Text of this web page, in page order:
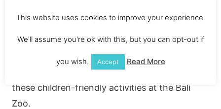
Additionally, your children can interact with
them and may even share breakfast with the
orangutans. The adventure never stops with
these children-friendly activities at the Bali
Zoo.
This website uses cookies to improve your experience.
We'll assume you're ok with this, but you can opt-out if
you wish. Accept Read More